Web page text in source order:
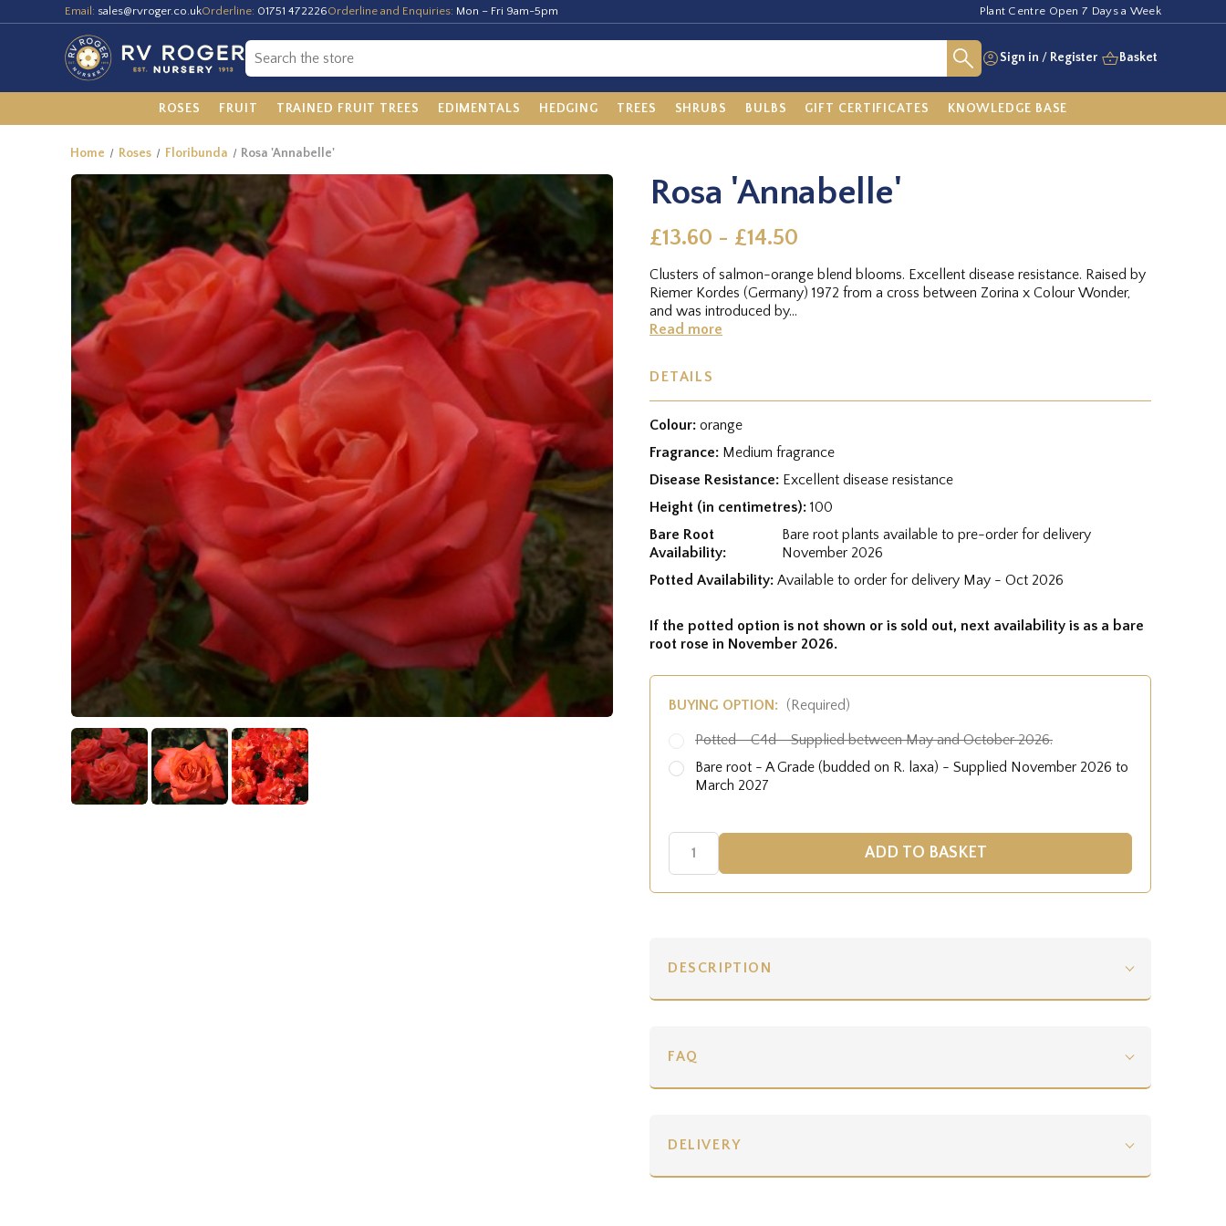
Email: sales@rvroger.co.ukOrderline: 01751 472226Orderline and Enquiries: Mon – Fri 9am-5pm Plant Centre Open 7 Days a Week
Sign in / Register Basket
ROSES FRUIT TRAINED FRUIT TREES EDIMENTALS HEDGING TREES SHRUBS BULBS GIFT CERTIFICATES KNOWLEDGE BASE
Home Roses Floribunda Rosa 'Annabelle'
Rosa 'Annabelle'
£13.60 - £14.50
Clusters of salmon-orange blend blooms. Excellent disease resistance. Raised by
Riemer Kordes (Germany) 1972 from a cross between Zorina x Colour Wonder,
and was introduced by...
Read more
DETAILS
Colour: orange
Fragrance: Medium fragrance
Disease Resistance: Excellent disease resistance
Height (in centimetres): 100
Bare Root
Availability:
Bare root plants available to pre-order for delivery
November 2026
Potted Availability: Available to order for delivery May - Oct 2026
If the potted option is not shown or is sold out, next availability is as a bare
root rose in November 2026.
BUYING OPTION: (Required)
Potted - C4d - Supplied between May and October 2026.
Bare root - A Grade (budded on R. laxa) - Supplied November 2026 to
March 2027
DESCRIPTION
FAQ
DELIVERY